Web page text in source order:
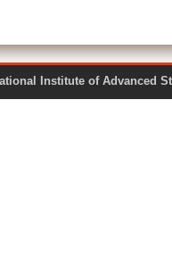
National Institute of